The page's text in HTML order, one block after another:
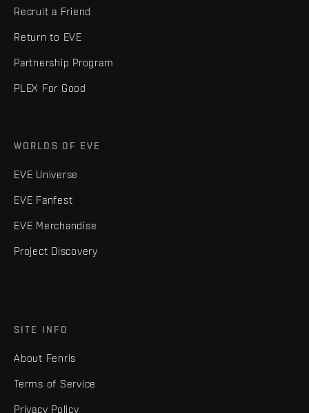
Recruit a Friend
Return to EVE
Partnership Program
PLEX For Good
WORLDS OF EVE
EVE Universe
EVE Fanfest
EVE Merchandise
Project Discovery
SITE INFO
About Fenris
Terms of Service
Privacy Policy